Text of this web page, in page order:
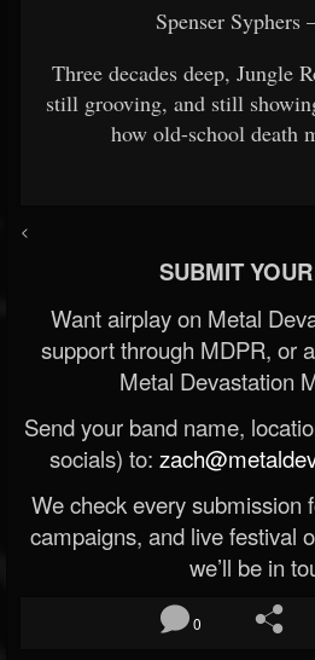
Spenser Syphers
Three decades deep, Jungle
still grooving, and still
how old-school death
<
SUBMIT
Want airplay on Metal
support through MDPR, or
Metal Devastation
Send your band name,
socials) to:
We check every submission
campaigns, and live festival
we’ll be in
0